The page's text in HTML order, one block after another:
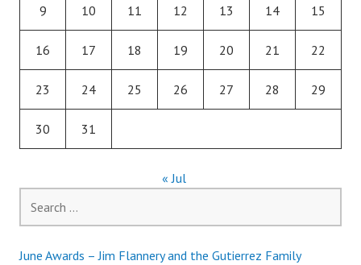
9 10 11 12 13 14 15
16 17 18 19 20 21 22
23 24 25 26 27 28 29
30 31
« Jul
for:
June Awards – Jim Flannery and the Gutierrez Family